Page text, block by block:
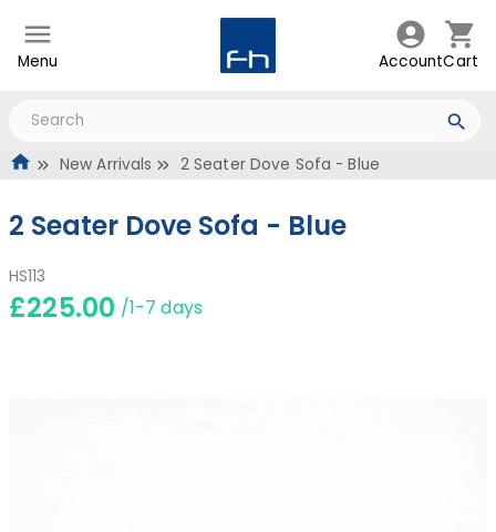
Menu AccountCart
New Arrivals 2 Seater Dove Sofa - Blue
2 Seater Dove Sofa - Blue
HS113
£225.00 /1-7 days